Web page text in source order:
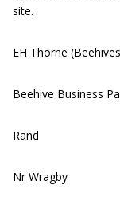
site.
EH Thorne
Beehive Business
Rand
Nr Wragby